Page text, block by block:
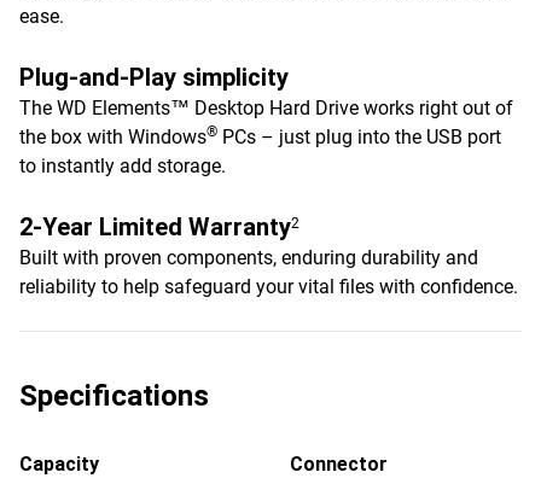
ease.
Plug-and-Play simplicity
The WD Elements™ Desktop Hard Drive works right out of
the box with Windows® PCs – just plug into the USB port
to instantly add storage.
2-Year Limited Warranty2
Built with proven components, enduring durability and
reliability to help safeguard your vital files with confidence.
Specifications
Capacity
Connector